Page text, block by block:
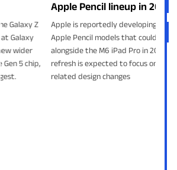
Apple Pencil lineup in 2027
Apple is reportedly developing revamped
Apple Pencil models that could launch
alongside the M6 iPad Pro in 2027. The
refresh is expected to focus on battery-
related design changes